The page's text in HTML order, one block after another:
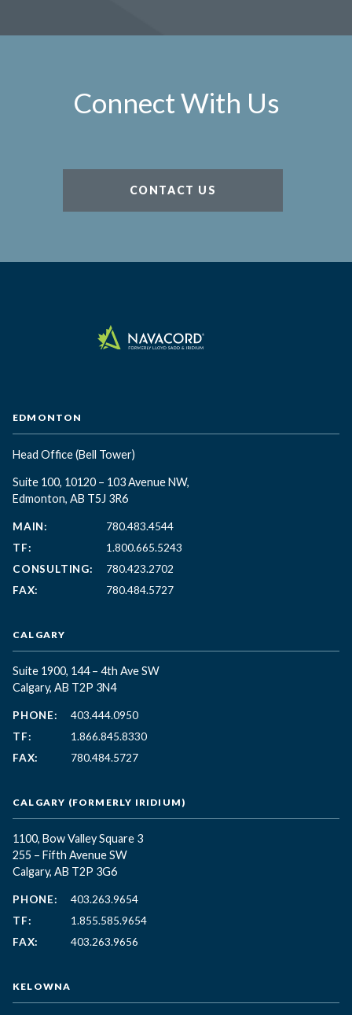
Connect With Us
CONTACT US
EDMONTON
Head Office(Bell Tower)
Suite 100, 10120 – 103 Avenue NW,
Edmonton, AB T5J 3R6
MAIN:
780.483.4544
TF:
1.800.665.5243
CONSULTING:
780.423.2702
FAX:
780.484.5727
CALGARY
Suite 1900, 144 – 4th Ave SW
Calgary, AB T2P 3N4
PHONE:
403.444.0950
TF:
1.866.845.8330
FAX:
780.484.5727
CALGARY (FORMERLY IRIDIUM)
1100, Bow Valley Square 3
255 – Fifth Avenue SW
Calgary, AB T2P 3G6
PHONE:
403.263.9654
TF:
1.855.585.9654
FAX:
403.263.9656
KELOWNA